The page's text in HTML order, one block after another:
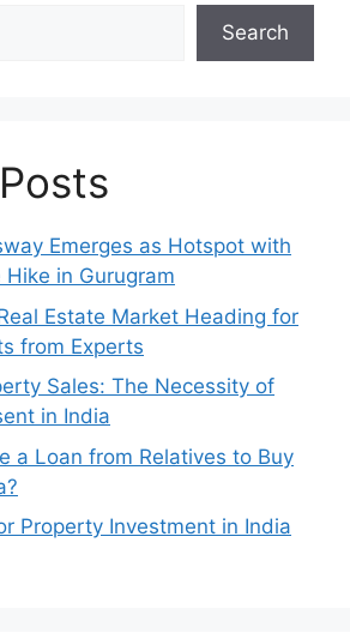
Search
Emerges as Hotspot with
Hike in Gurugram
Estate Market Heading for
from Experts
Sales: The Necessity of
in India
a Loan from Relatives to Buy
Property Investment in India